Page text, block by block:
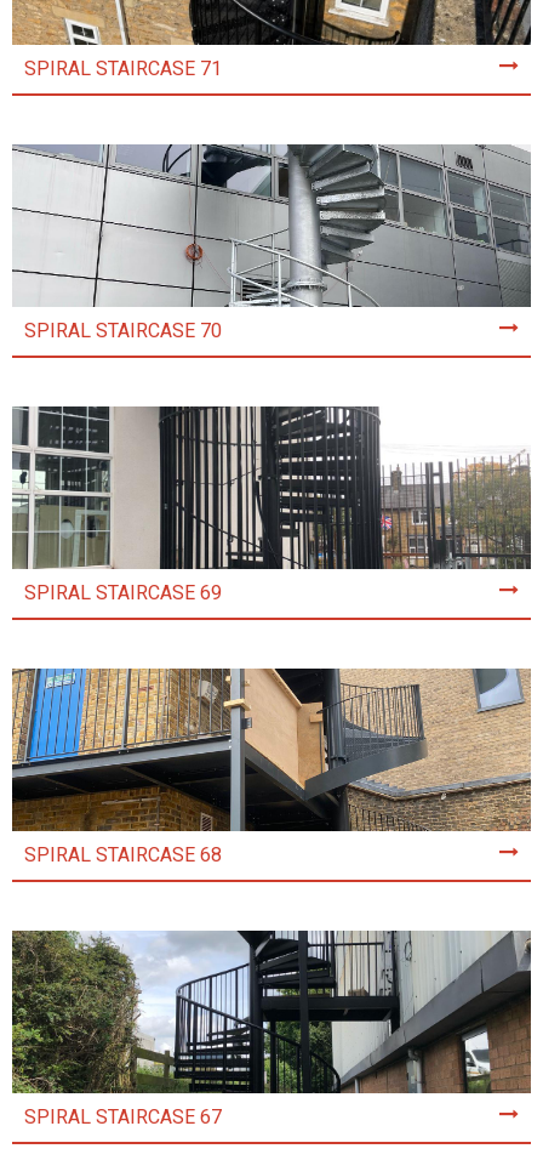
SPIRAL STAIRCASE 71
SPIRAL STAIRCASE 70
SPIRAL STAIRCASE 69
SPIRAL STAIRCASE 68
SPIRAL STAIRCASE 67